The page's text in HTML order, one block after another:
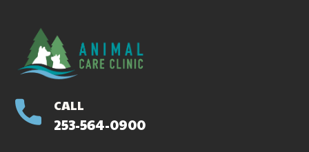
CALL
253-564-0900